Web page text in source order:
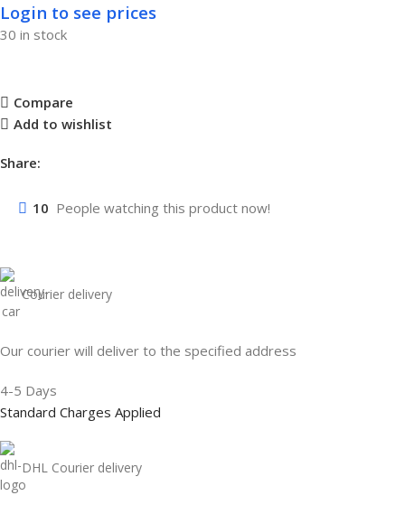
Login to see prices
30 in stock
Compare
Add to wishlist
Share:
10 People watching this product now!
Courier delivery
Our courier will deliver to the specified address
4-5 Days
Standard Charges Applied
DHL Courier delivery